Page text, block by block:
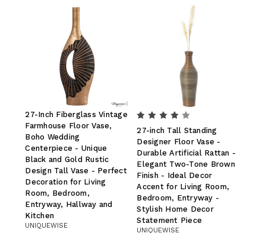
27-Inch Fiberglass Vintage
Farmhouse Floor Vase,
Boho Wedding
Centerpiece - Unique
Black and Gold Rustic
Design Tall Vase - Perfect
Decoration for Living
Room, Bedroom,
Entryway, Hallway and
Kitchen
UNIQUEWISE
27-inch Tall Standing
Designer Floor Vase -
Durable Artificial Rattan -
Elegant Two-Tone Brown
Finish - Ideal Decor
Accent for Living Room,
Bedroom, Entryway -
Stylish Home Decor
Statement Piece
UNIQUEWISE